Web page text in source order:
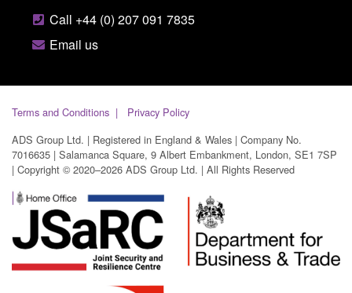
Call +44 (0) 207 091 7835
Email us
Terms and Conditions
Privacy Policy
ADS Group Ltd. | Registered in England & Wales | Company No.
7016635 | Salamanca Square, 9 Albert Embankment, London, SE1 7SP
| Copyright © 2020–2026 ADS Group Ltd. | All Rights Reserved